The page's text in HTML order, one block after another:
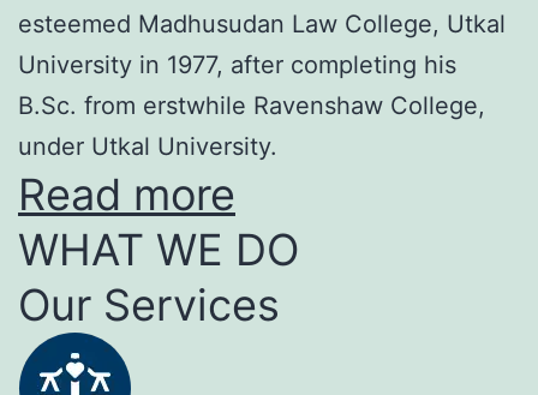
esteemed Madhusudan Law College, Utkal
University in 1977, after completing his
B.Sc. from erstwhile Ravenshaw College,
under Utkal University.
Read more
WHAT WE DO
Our Services